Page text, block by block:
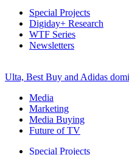
Special Projects
Digiday+ Research
WTF Series
Newsletters
Ulta, Best Buy and Adidas
Media
Marketing
Media Buying
Future of TV
Special Projects